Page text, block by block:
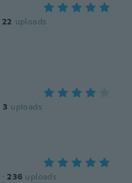
22 uploads
3 uploads
· 236 uploads